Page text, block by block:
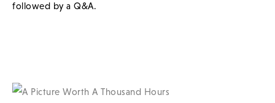
followed by a Q&A.